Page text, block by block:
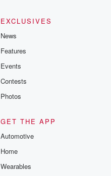
EXCLUSIVES
News
Features
Events
Contests
Photos
GET THE APP
Automotive
Home
Wearables